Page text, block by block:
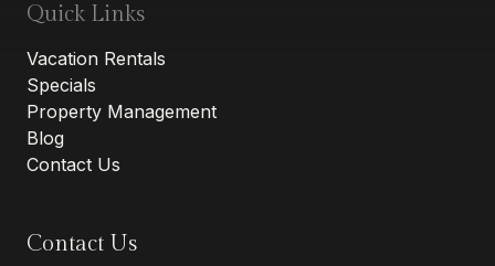
Quick Links
Vacation Rentals
Specials
Property Management
Blog
Contact Us
Contact Us